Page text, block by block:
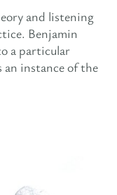
and listening
Benjamin
a particular
instance of the